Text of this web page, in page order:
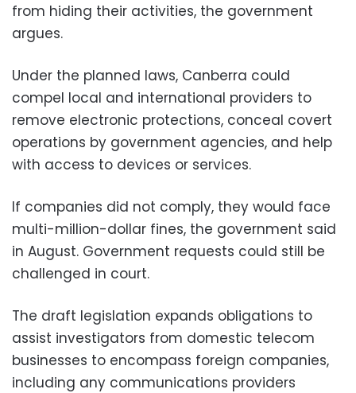
from hiding their activities, the government
argues.
Under the planned laws, Canberra could
compel local and international providers to
remove electronic protections, conceal covert
operations by government agencies, and help
with access to devices or services.
If companies did not comply, they would face
multi-million-dollar fines, the government said
in August. Government requests could still be
challenged in court.
The draft legislation expands obligations to
assist investigators from domestic telecom
businesses to encompass foreign companies,
including any communications providers